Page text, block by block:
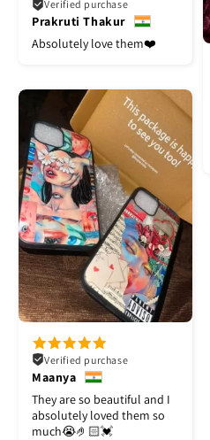
Verified purchase
Prakruti Thakur
Absolutely love them❤️
Verified purchase
Maanya
They are so beautiful and I
absolutely loved them so
much😭🤌🏻💓